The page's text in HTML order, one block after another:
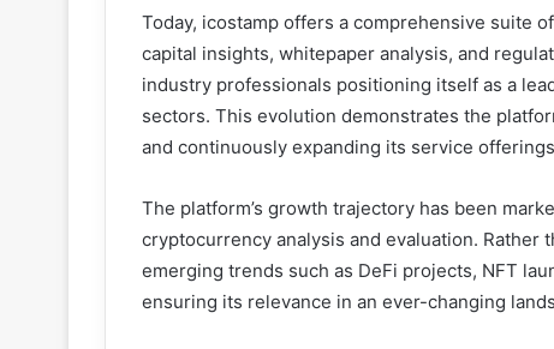
Today, icostamp offers a comprehensive suite
capital insights, whitepaper analysis, and
industry professionals positioning itself as a
sectors. This evolution demonstrates the
and continuously expanding its service
The platform’s growth trajectory has been
cryptocurrency analysis and evaluation. Rather
emerging trends such as DeFi projects, NFT
ensuring its relevance in an ever-changing